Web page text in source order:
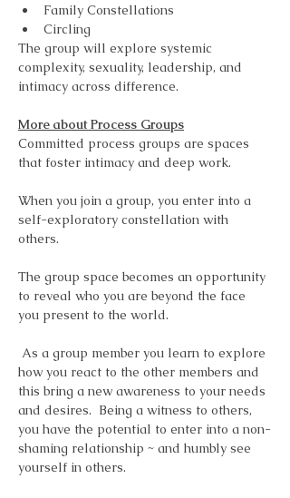
Family Constellations
Circling
The group will explore systemic
complexity, sexuality, leadership, and
intimacy across difference.
More about Process Groups
Committed process groups are spaces
that foster intimacy and deep work.
When you join a group, you enter into a
self-exploratory constellation with
others.
The group space becomes an opportunity
to reveal who you are beyond the face
you present to the world.
As a group member you learn to explore
how you react to the other members and
this bring a new awareness to your needs
and desires.  Being a witness to others,
you have the potential to enter into a non-
shaming relationship ~ and humbly see
yourself in others.